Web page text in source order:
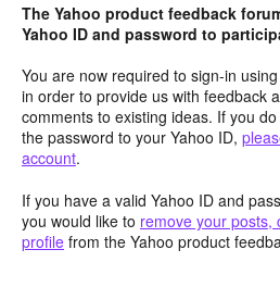
The Yahoo product feedback
Yahoo ID and password to
You are now required to sign-in
in order to provide us with feedback
comments to existing ideas. If you
the password to your Yahoo ID,
account.
If you have a valid Yahoo ID and
you would like to remove your posts,
profile from the Yahoo product